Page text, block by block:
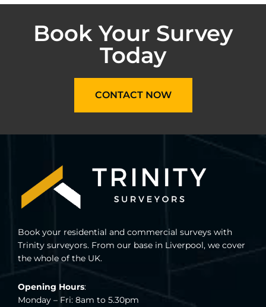
Book Your Survey
Today
CONTACT NOW
Book your residential and commercial surveys with
Trinity surveyors. From our base in Liverpool, we cover
the whole of the UK.
Opening Hours:
Monday – Fri: 8am to 5.30pm